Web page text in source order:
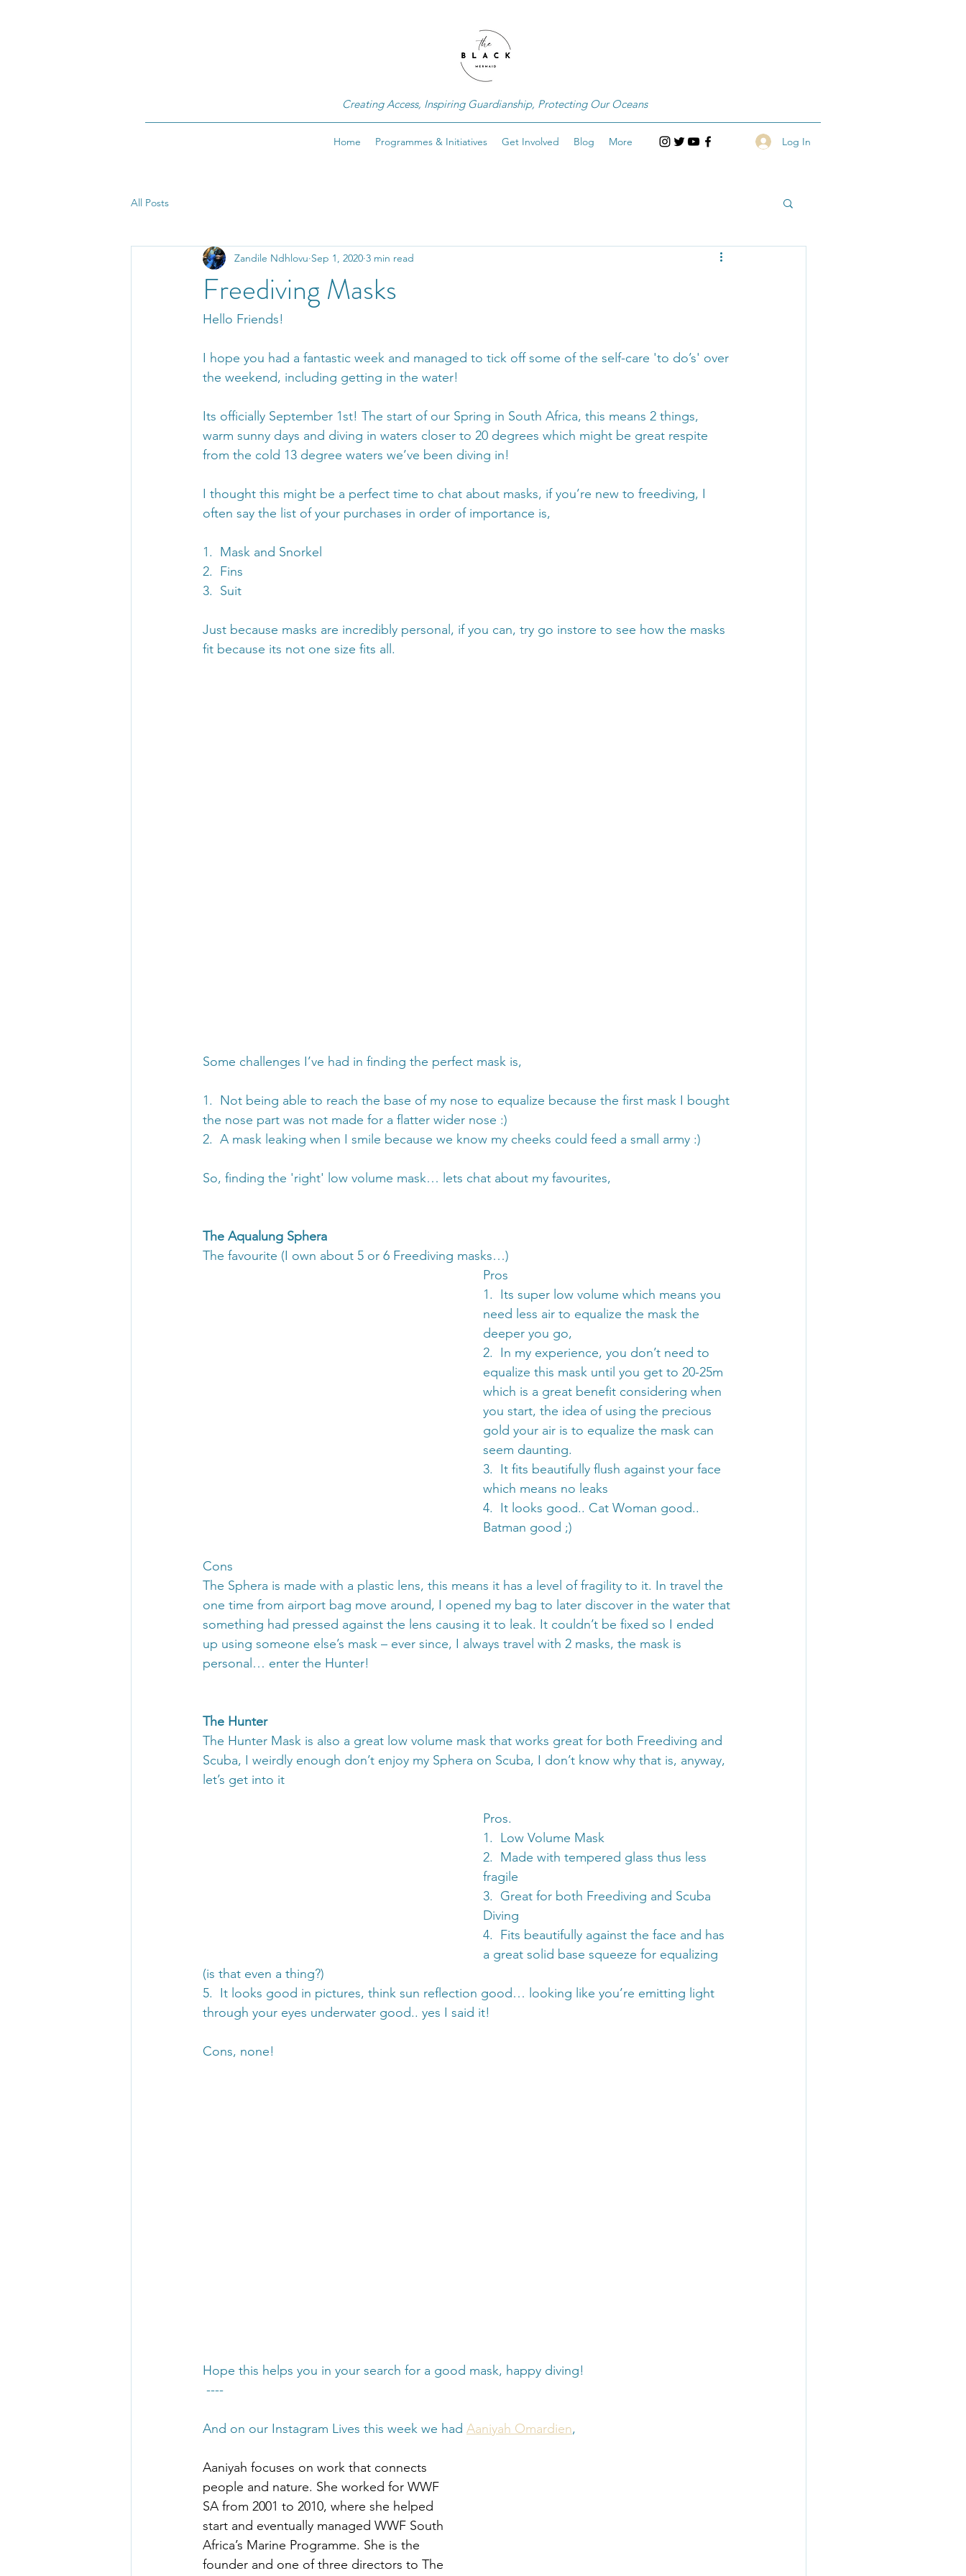
Creating Access, Inspiring Guardianship, Protecting Our Oceans
Home Programmes & Initiatives Get Involved Blog More Log In
All Posts
Freediving Masks
Zandile Ndhlovu Sep 1, 2020 3 min read
Hello Friends!
I hope you had a fantastic week and managed to tick off some of the self-care 'to do’s' over
the weekend, including getting in the water!
Its officially September 1st! The start of our Spring in South Africa, this means 2 things,
warm sunny days and diving in waters closer to 20 degrees which might be great respite
from the cold 13 degree waters we’ve been diving in!
I thought this might be a perfect time to chat about masks, if you’re new to freediving, I
often say the list of your purchases in order of importance is,
1.  Mask and Snorkel
2.  Fins
3.  Suit
Just because masks are incredibly personal, if you can, try go instore to see how the masks
fit because its not one size fits all.
Some challenges I’ve had in finding the perfect mask is,
1.  Not being able to reach the base of my nose to equalize because the first mask I bought
the nose part was not made for a flatter wider nose :)
2.  A mask leaking when I smile because we know my cheeks could feed a small army :)
So, finding the 'right' low volume mask… lets chat about my favourites,
The Aqualung Sphera
The favourite (I own about 5 or 6 Freediving masks…)
Pros
1.  Its super low volume which means you
need less air to equalize the mask the
deeper you go,
2.  In my experience, you don’t need to
equalize this mask until you get to 20-25m
which is a great benefit considering when
you start, the idea of using the precious
gold your air is to equalize the mask can
seem daunting.
3.  It fits beautifully flush against your face
which means no leaks
4.  It looks good.. Cat Woman good..
Batman good ;)
Cons
The Sphera is made with a plastic lens, this means it has a level of fragility to it. In travel the
one time from airport bag move around, I opened my bag to later discover in the water that
something had pressed against the lens causing it to leak. It couldn’t be fixed so I ended
up using someone else’s mask – ever since, I always travel with 2 masks, the mask is
personal… enter the Hunter!
The Hunter
The Hunter Mask is also a great low volume mask that works great for both Freediving and
Scuba, I weirdly enough don’t enjoy my Sphera on Scuba, I don’t know why that is, anyway,
let’s get into it
Pros.
1.  Low Volume Mask
2.  Made with tempered glass thus less
fragile
3.  Great for both Freediving and Scuba
Diving
4.  Fits beautifully against the face and has
a great solid base squeeze for equalizing
(is that even a thing?)
5.  It looks good in pictures, think sun reflection good… looking like you’re emitting light
through your eyes underwater good.. yes I said it!
Cons, none!
Hope this helps you in your search for a good mask, happy diving!
----
And on our Instagram Lives this week we had Aaniyah Omardien,
Aaniyah focuses on work that connects
people and nature. She worked for WWF
SA from 2001 to 2010, where she helped
start and eventually managed WWF South
Africa’s Marine Programme. She is the
founder and one of three directors to The